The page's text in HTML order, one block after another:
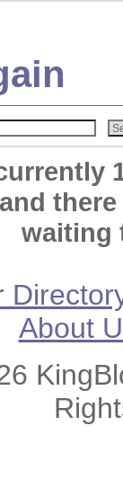
waiting
About